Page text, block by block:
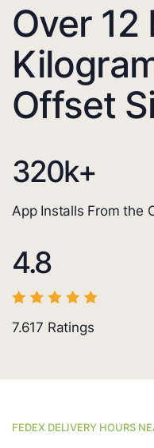
Over 12
Offset
320k+
App Installs From the
4.8
7.617 Ratings
FEDEX DELIVERY HOURS